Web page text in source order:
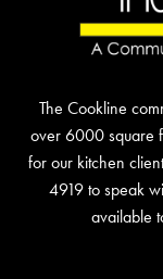
The Cookline
over 6000 square
for our kitchen
4919 to speak
available